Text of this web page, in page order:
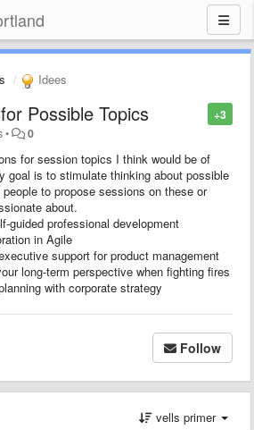
Idees
+3
Possible Topics
• 0
for session topics I think would be of
goal is to stimulate thinking about possible
to propose sessions on these or
about.
guided professional development
in Agile
support for product management
long-term perspective when fighting fires
with corporate strategy
Follow
vells primer